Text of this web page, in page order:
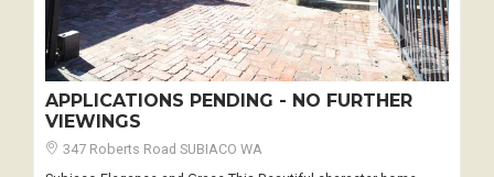
APPLICATIONS PENDING - NO FURTHER
VIEWINGS
347 Roberts Road SUBIACO WA